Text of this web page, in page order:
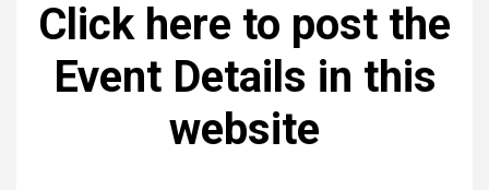
Click here to post the
Event Details in this
website